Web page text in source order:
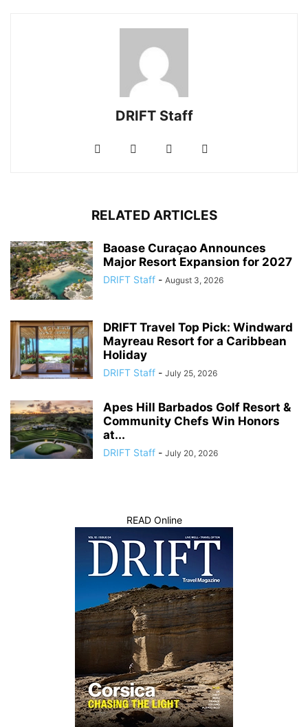
DRIFT Staff
RELATED ARTICLES
Baoase Curaçao Announces
Major Resort Expansion for 2027
DRIFT Staff - August 3, 2026
DRIFT Travel Top Pick: Windward
Mayreau Resort for a Caribbean
Holiday
DRIFT Staff - July 25, 2026
Apes Hill Barbados Golf Resort &
Community Chefs Win Honors
at...
DRIFT Staff - July 20, 2026
READ Online